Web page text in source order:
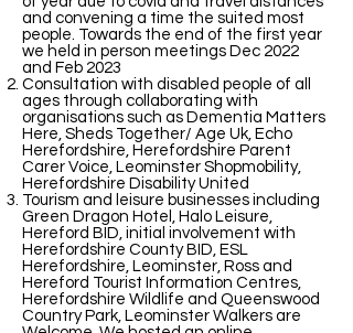
and convening a time the suited most
people. Towards the end of the first year
we held in person meetings Dec 2022
and Feb 2023
Consultation with disabled people of all
ages through collaborating with
organisations such as Dementia Matters
Here, Sheds Together/ Age Uk, Echo
Herefordshire, Herefordshire Parent
Carer Voice, Leominster Shopmobility,
Herefordshire Disability United
Tourism and leisure businesses including
Green Dragon Hotel, Halo Leisure,
Hereford BID, initial involvement with
Herefordshire County BID, ESL
Herefordshire, Leominster, Ross and
Hereford Tourist Information Centres,
Herefordshire Wildlife and Queenswood
Country Park, Leominster Walkers are